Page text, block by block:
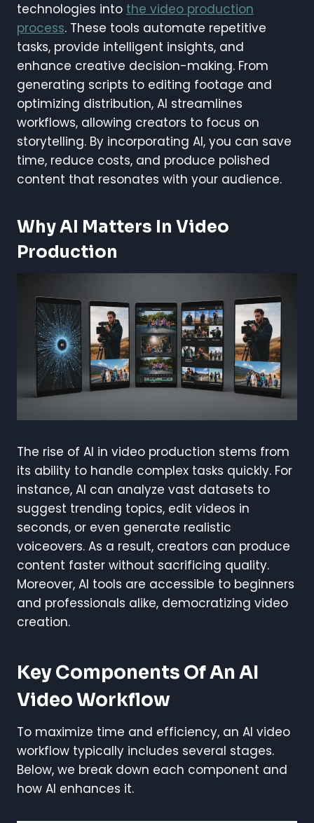
technologies into the video production
process. These tools automate repetitive
tasks, provide intelligent insights, and
enhance creative decision-making. From
generating scripts to editing footage and
optimizing distribution, AI streamlines
workflows, allowing creators to focus on
storytelling. By incorporating AI, you can save
time, reduce costs, and produce polished
content that resonates with your audience.
Why AI Matters In Video
Production
The rise of AI in video production stems from
its ability to handle complex tasks quickly. For
instance, AI can analyze vast datasets to
suggest trending topics, edit videos in
seconds, or even generate realistic
voiceovers. As a result, creators can produce
content faster without sacrificing quality.
Moreover, AI tools are accessible to beginners
and professionals alike, democratizing video
creation.
Key Components Of An AI
Video Workflow
To maximize time and efficiency, an AI video
workflow typically includes several stages.
Below, we break down each component and
how AI enhances it.